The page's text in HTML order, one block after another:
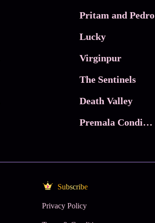
Pritam and Pedro
Lucky
Virginpur
The Sentinels
Death Valley
Premala Conditions Apply
Subscribe
Privacy Policy